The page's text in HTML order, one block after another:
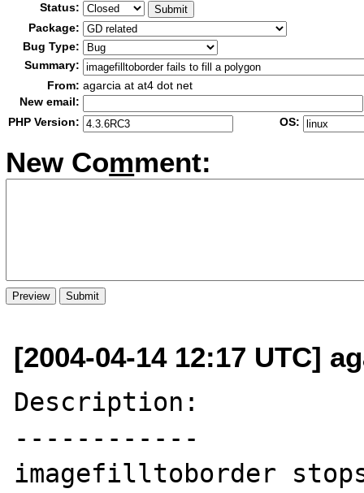
Status:
Package:
Bug Type:
Summary:
From: agarcia at at4 dot net
New email:
PHP Version:
OS:
New Comment:
[2004-04-14 12:17 UTC]
Description:
------------
imagefilltoborder